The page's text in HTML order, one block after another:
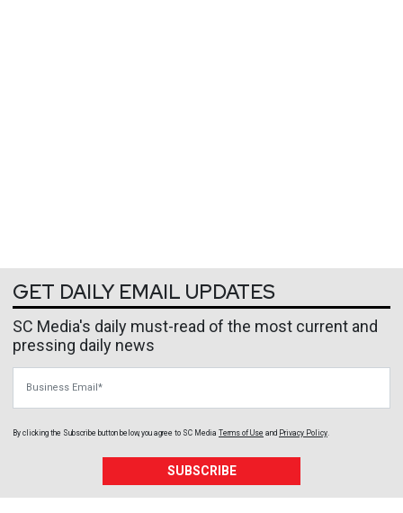
GET DAILY EMAIL UPDATES
SC Media's daily must-read of the most current and
pressing daily news
By clicking the Subscribe button below, you agree to SC Media Terms of Use and Privacy Policy
SUBSCRIBE